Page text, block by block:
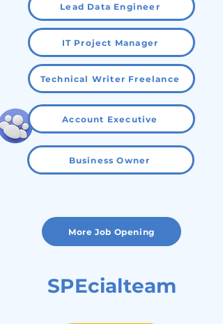
Lead Data Engineer
IT Project Manager
Technical Writer Freelance
Account Executive
Business Owner
More Job Opening
SPEcialteam